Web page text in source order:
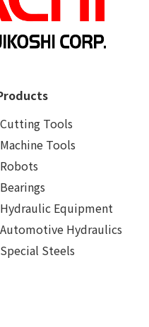
Cutting Tools
Machine Tools
Robots
Bearings
Hydraulic Equipment
Automotive Hydraulics
Special Steels